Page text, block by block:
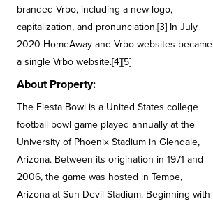
branded Vrbo, including a new logo,
capitalization, and pronunciation.[3] In July
2020 HomeAway and Vrbo websites became
a single Vrbo website.[4][5]
About Property:
The Fiesta Bowl is a United States college
football bowl game played annually at the
University of Phoenix Stadium in Glendale,
Arizona. Between its origination in 1971 and
2006, the game was hosted in Tempe,
Arizona at Sun Devil Stadium. Beginning with